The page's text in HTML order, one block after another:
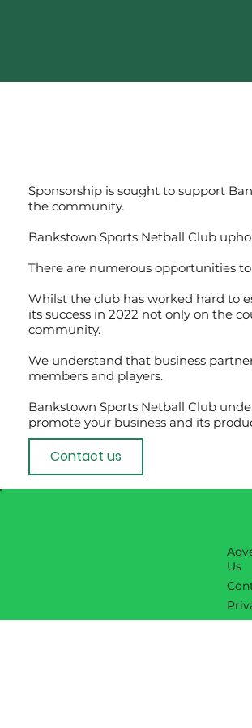
Sponsorship is sought to support
the community.
Bankstown Sports Netball Club
There are numerous opportunities
Whilst the club has worked hard to
its success in 2022 not only on the
community.
We understand that business
members and players.
Bankstown Sports Netball Club
promote your business and its
Contact us
Us